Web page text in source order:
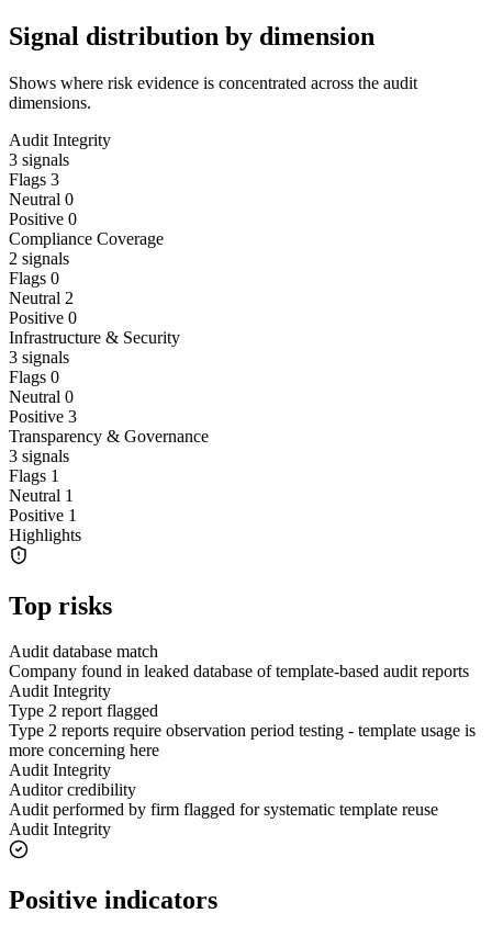
Signal distribution by dimension
Shows where risk evidence is concentrated across the audit
dimensions.
Audit Integrity
3 signals
Flags 3
Neutral 0
Positive 0
Compliance Coverage
2 signals
Flags 0
Neutral 2
Positive 0
Infrastructure & Security
3 signals
Flags 0
Neutral 0
Positive 3
Transparency & Governance
3 signals
Flags 1
Neutral 1
Positive 1
Highlights
Top risks
Audit database match
Company found in leaked database of template-based audit reports
Audit Integrity
Type 2 report flagged
Type 2 reports require observation period testing - template usage is
more concerning here
Audit Integrity
Auditor credibility
Audit performed by firm flagged for systematic template reuse
Audit Integrity
Positive indicators